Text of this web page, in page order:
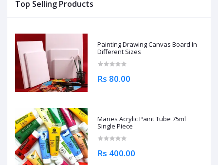
Top Selling Products
Painting Drawing Canvas Board In
Different Sizes
Rs 80.00
Maries Acrylic Paint Tube 75ml
Single Piece
Rs 400.00